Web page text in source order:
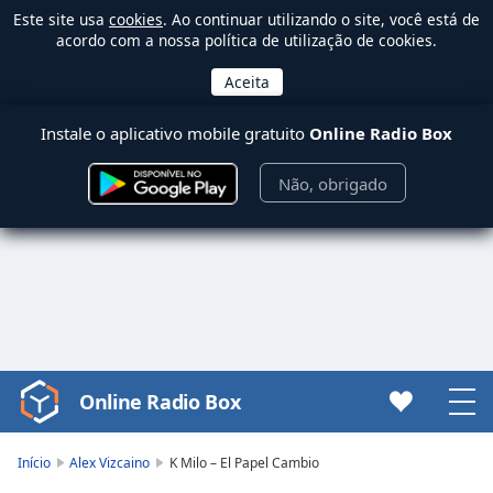
Este site usa cookies. Ao continuar utilizando o site, você está de
acordo com a nossa política de utilização de cookies.
Instale o aplicativo mobile gratuito Online Radio Box
Não, obrigado
Video
Player
Online Radio Box
Início Alex Vizcaino K Milo – El Papel Cambio